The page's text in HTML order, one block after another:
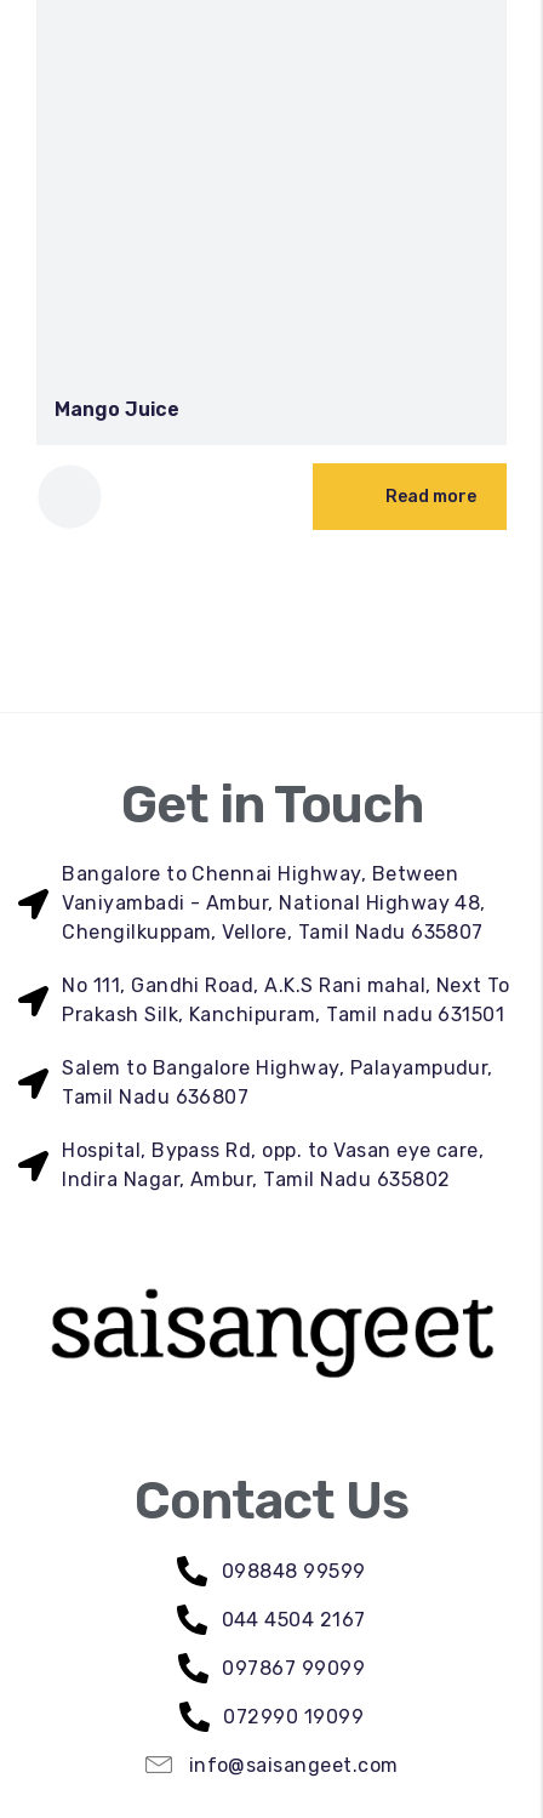
Mango Juice
Read more
Get in Touch
Bangalore to Chennai Highway, Between
Vaniyambadi - Ambur, National Highway 48,
Chengilkuppam, Vellore, Tamil Nadu 635807
No 111, Gandhi Road, A.K.S Rani mahal, Next To
Prakash Silk, Kanchipuram, Tamil nadu 631501
Salem to Bangalore Highway, Palayampudur,
Tamil Nadu 636807
Hospital, Bypass Rd, opp. to Vasan eye care,
Indira Nagar, Ambur, Tamil Nadu 635802
Contact Us
098848 99599
044 4504 2167
097867 99099
072990 19099
info@saisangeet.com